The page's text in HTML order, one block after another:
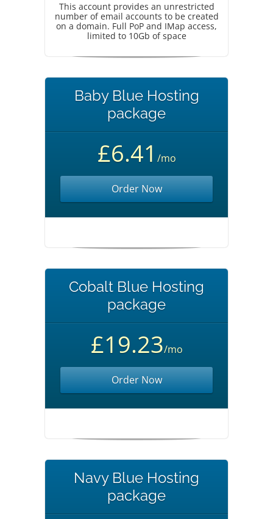
This account provides an unrestricted
number of email accounts to be created
on a domain. Full PoP and IMap access,
limited to 10Gb of space
Baby Blue Hosting
package
£6.41 /mo
Order Now
Cobalt Blue Hosting
package
£19.23/mo
Order Now
Navy Blue Hosting
package